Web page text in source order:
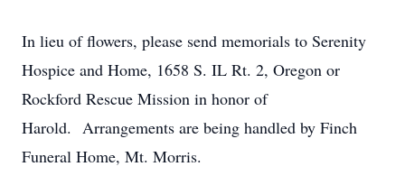
In lieu of flowers, please send memorials to Serenity
Hospice and Home, 1658 S. IL Rt. 2, Oregon or
Rockford Rescue Mission in honor of
Harold. Arrangements are being handled by Finch
Funeral Home, Mt. Morris.